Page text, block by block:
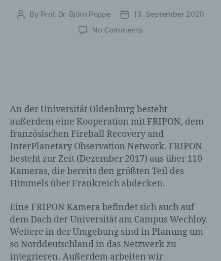
Post
By Prof. Dr. Björn Poppe
Post
date
13. September 2020
No Commentson
An der Universität Oldenburg besteht
außerdem eine Kooperation mit FRIPON, dem
französischen Fireball Recovery and
InterPlanetary Observation Network. FRIPON
besteht zur Zeit (Dezember 2017) aus über 110
Kameras, die bereits den größten Teil des
Himmels über Frankreich abdecken.
Eine FRIPON Kamera befindet sich auch auf
dem Dach der Universität am Campus Wechloy.
Weitere in der Umgebung sind in Planung um
so Norddeutschland in das Netzwerk zu
integrieren. Außerdem arbeiten wir